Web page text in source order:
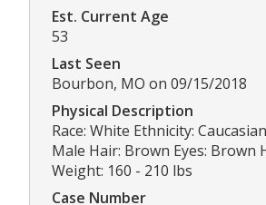
Est. Current Age
53
Last Seen
Bourbon, MO on 09/15/2018
Physical Description
Race: White Ethnicity:
Male Hair: Brown Eyes: Brown
Weight: 160 - 210 lbs
Case Number